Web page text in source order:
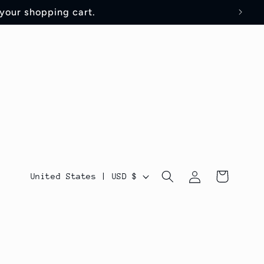
shopping cart.
C
United States | USD $
in
Cart